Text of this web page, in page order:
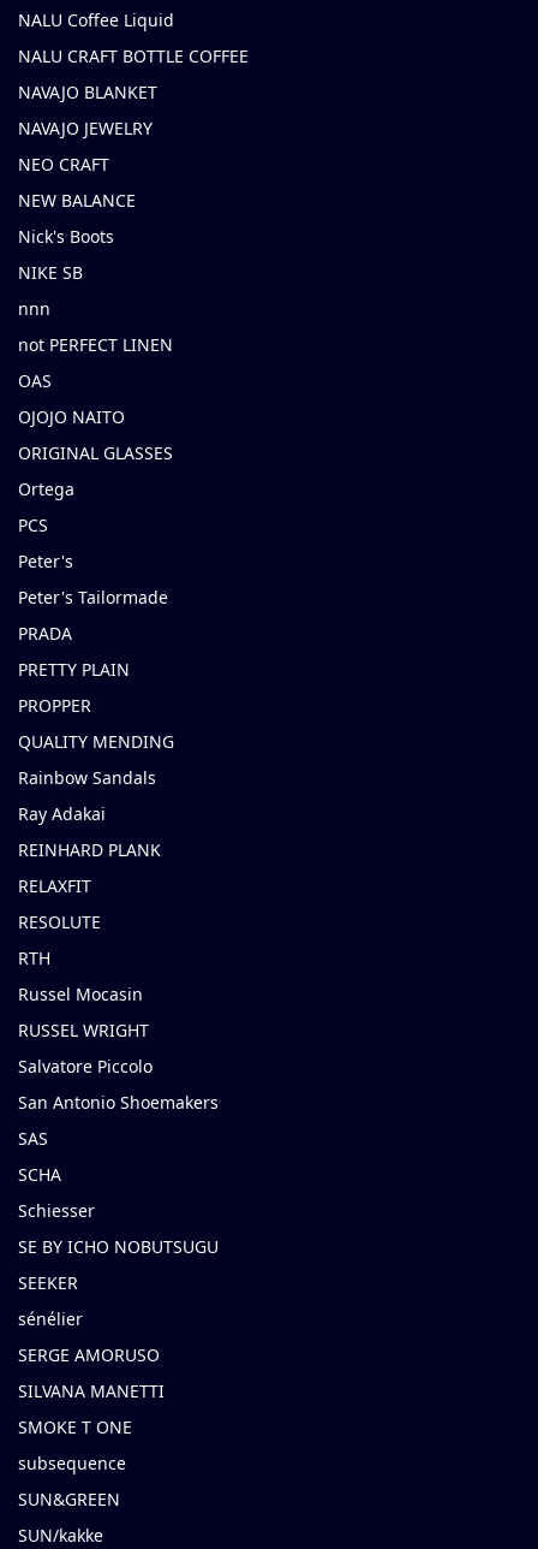
NALU Coffee Liquid
NALU CRAFT BOTTLE COFFEE
NAVAJO BLANKET
NAVAJO JEWELRY
NEO CRAFT
NEW BALANCE
Nick's Boots
NIKE SB
nnn
not PERFECT LINEN
OAS
OJOJO NAITO
ORIGINAL GLASSES
Ortega
PCS
Peter's
Peter's Tailormade
PRADA
PRETTY PLAIN
PROPPER
QUALITY MENDING
Rainbow Sandals
Ray Adakai
REINHARD PLANK
RELAXFIT
RESOLUTE
RTH
Russel Mocasin
RUSSEL WRIGHT
Salvatore Piccolo
San Antonio Shoemakers
SAS
SCHA
Schiesser
SE BY ICHO NOBUTSUGU
SEEKER
sénélier
SERGE AMORUSO
SILVANA MANETTI
SMOKE T ONE
subsequence
SUN&GREEN
SUN/kakke